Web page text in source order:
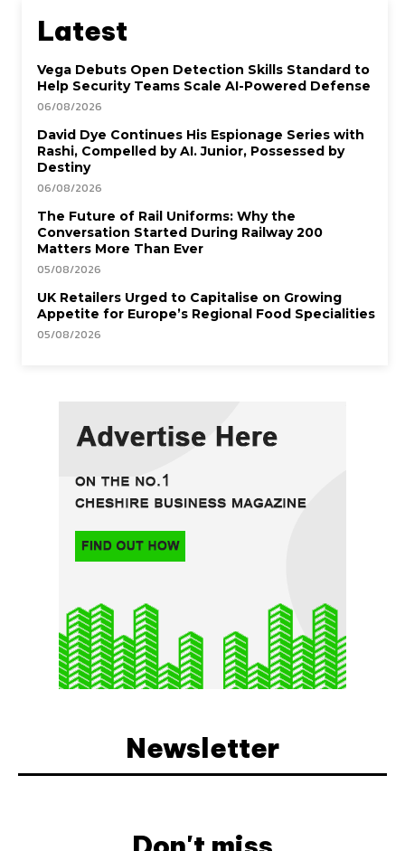
Latest
Vega Debuts Open Detection Skills Standard to
Help Security Teams Scale AI-Powered Defense
06/08/2026
David Dye Continues His Espionage Series with
Rashi, Compelled by AI. Junior, Possessed by
Destiny
06/08/2026
The Future of Rail Uniforms: Why the
Conversation Started During Railway 200
Matters More Than Ever
05/08/2026
UK Retailers Urged to Capitalise on Growing
Appetite for Europe’s Regional Food Specialities
05/08/2026
Newsletter